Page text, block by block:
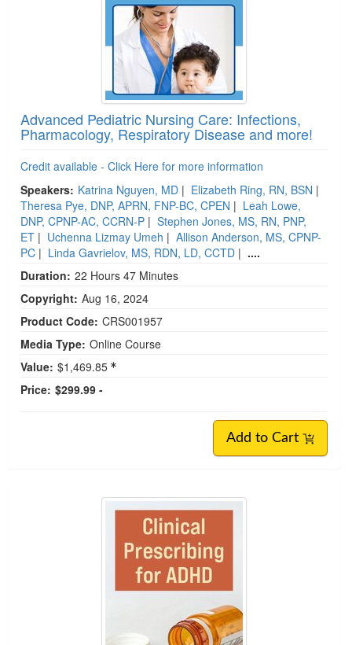
Advanced Pediatric Nursing Care: Infections,
Pharmacology, Respiratory Disease and more!
Credit available - Click Here for more information
Speakers: Katrina Nguyen, MD | Elizabeth Ring, RN, BSN |
Theresa Pye, DNP, APRN, FNP-BC, CPEN | Leah Lowe,
DNP, CPNP-AC, CCRN-P | Stephen Jones, MS, RN, PNP,
ET | Uchenna Lizmay Umeh | Allison Anderson, MS, CPNP-
PC | Linda Gavrielov, MS, RDN, LD, CCTD | ....
Duration: 22 Hours 47 Minutes
Copyright: Aug 16, 2024
Product Code: CRS001957
Media Type: Online Course
Value: $1,469.85
Price: $299.99 -
Add to Cart